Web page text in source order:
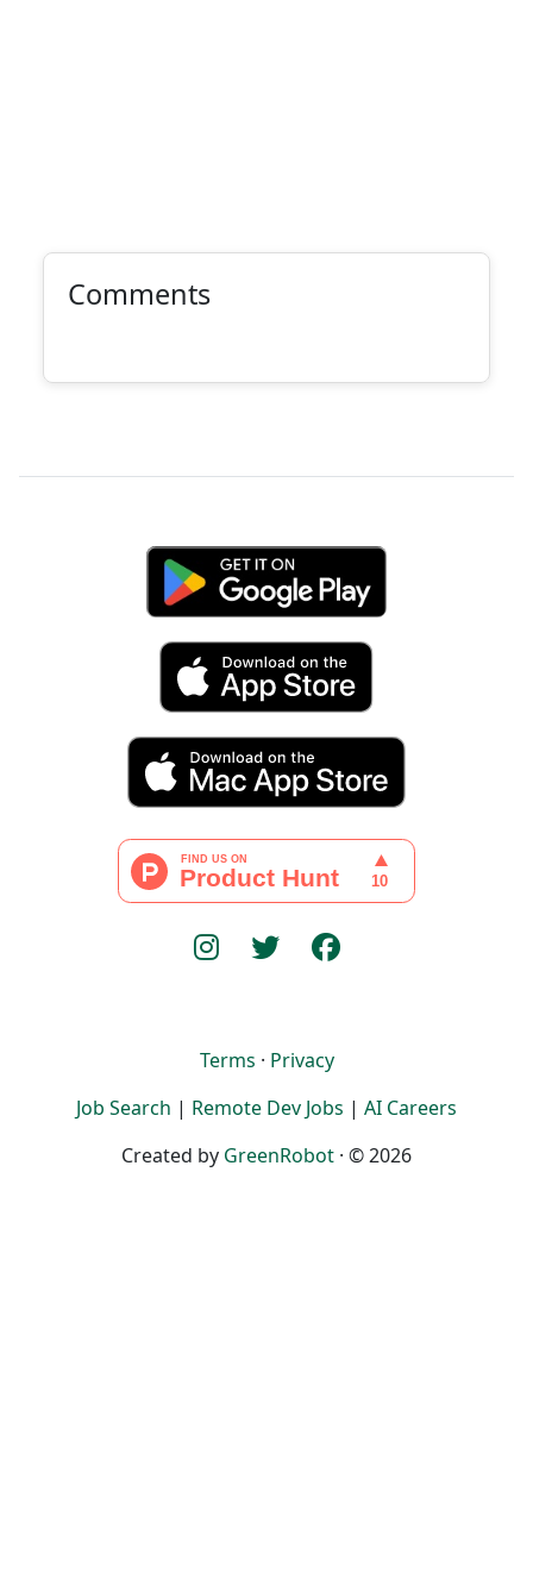
Comments
Terms · Privacy
Job Search | Remote Dev Jobs | AI Careers
Created by GreenRobot · © 2026